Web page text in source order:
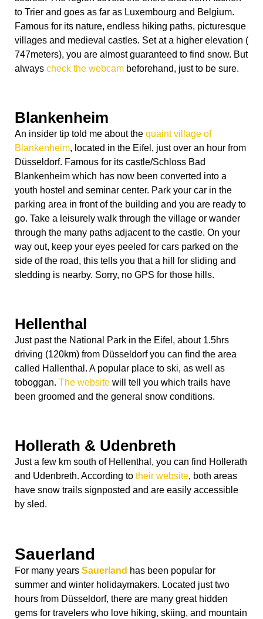
to Trier and goes as far as Luxembourg and Belgium.
Famous for its nature, endless hiking paths, picturesque
villages and medieval castles. Set at a higher elevation (
747meters), you are almost guaranteed to find snow. But
always check the webcam beforehand, just to be sure.
Blankenheim
An insider tip told me about the quaint village of
Blankenheim, located in the Eifel, just over an hour from
Düsseldorf. Famous for its castle/Schloss Bad
Blankenheim which has now been converted into a
youth hostel and seminar center. Park your car in the
parking area in front of the building and you are ready to
go. Take a leisurely walk through the village or wander
through the many paths adjacent to the castle. On your
way out, keep your eyes peeled for cars parked on the
side of the road, this tells you that a hill for sliding and
sledding is nearby. Sorry, no GPS for those hills.
Hellenthal
Just past the National Park in the Eifel, about 1.5hrs
driving (120km) from Düsseldorf you can find the area
called Hallenthal. A popular place to ski, as well as
toboggan. The website will tell you which trails have
been groomed and the general snow conditions.
Hollerath & Udenbreth
Just a few km south of Hellenthal, you can find Hollerath
and Udenbreth. According to their website, both areas
have snow trails signposted and are easily accessible
by sled.
Sauerland
For many years Sauerland has been popular for
summer and winter holidaymakers. Located just two
hours from Düsseldorf, there are many great hidden
gems for travelers who love hiking, skiing, and mountain